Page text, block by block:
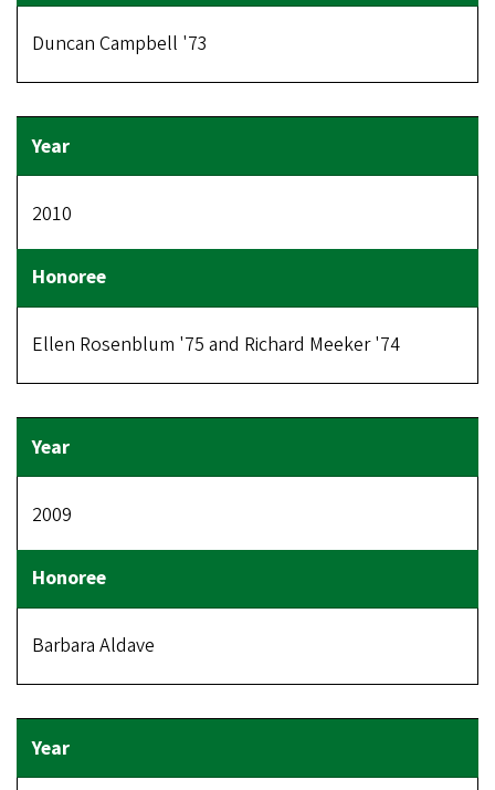
Duncan Campbell '73
2010
Ellen Rosenblum '75 and Richard Meeker '74
2009
Barbara Aldave